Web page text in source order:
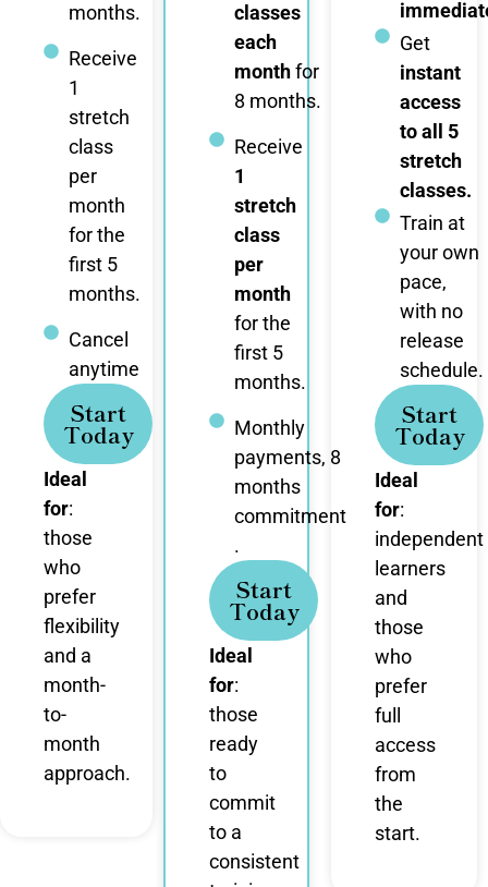
months.
Receive
1
stretch
class
per
month
for the
first 5
months.
Cancel
anytime
Start
Today
Ideal
for:
those
who
prefer
flexibility
and a
month-
to-
month
approach.
classes
each
monthfor
8 months.
Receive
1
stretch
class
per
month
for the
first 5
months.
Monthly
payments, 8
months
commitment
.
Start
Today
Ideal
for:
those
ready
to
commit
to a
consistent
Get
instant
access
to all 5
stretch
classes.
Train at
your own
pace,
with no
release
schedule.
Start
Today
Ideal
for:
independent
learners
and
those
who
prefer
full
access
from
the
start.